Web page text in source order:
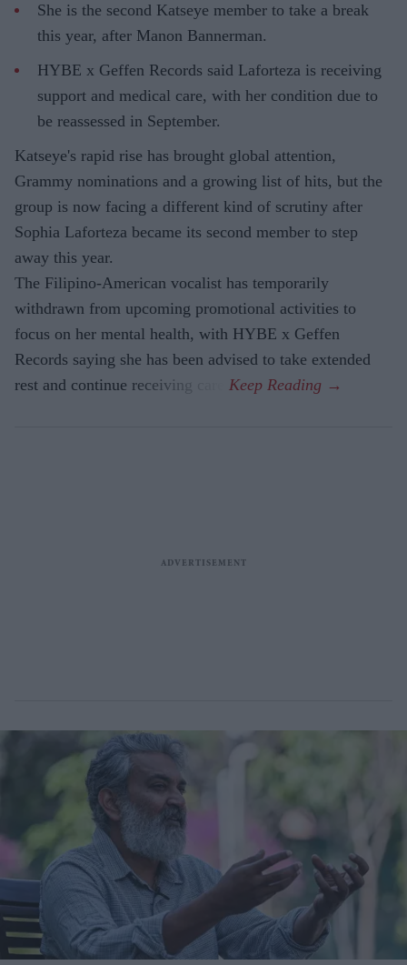
She is the second Katseye member to take a break
this year, after Manon Bannerman.
HYBE x Geffen Records said Laforteza is receiving
support and medical care, with her condition due to
be reassessed in September.
Katseye's rapid rise has brought global attention,
Grammy nominations and a growing list of hits, but the
group is now facing a different kind of scrutiny after
Sophia Laforteza became its second member to step
away this year.
The Filipino-American vocalist has temporarily
withdrawn from upcoming promotional activities to
focus on her mental health, with HYBE x Geffen
Records saying she has been advised to take extended
rest and continue receiving care.